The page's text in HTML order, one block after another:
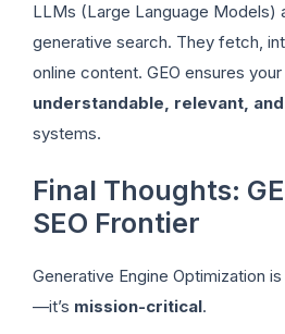
LLMs (Large Language Models)
generative search. They fetch,
online content. GEO ensures
understandable, relevant,
systems.
Final Thoughts:
SEO Frontier
Generative Engine Optimization is
—it’s mission-critical.